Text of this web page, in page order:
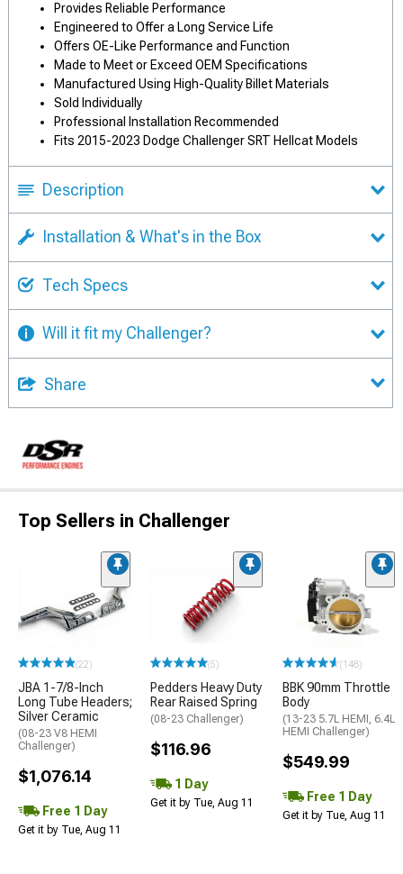
Provides Reliable Performance
Engineered to Offer a Long Service Life
Offers OE-Like Performance and Function
Made to Meet or Exceed OEM Specifications
Manufactured Using High-Quality Billet Materials
Sold Individually
Professional Installation Recommended
Fits 2015-2023 Dodge Challenger SRT Hellcat Models
Description
Installation & What's in the Box
Tech Specs
Will it fit my Challenger?
Share
Top Sellers in Challenger
(22)
JBA 1-7/8-Inch
Long Tube Headers;
Silver Ceramic
(08-23 V8 HEMI
Challenger)
$1,076.14
Free 1 Day
Get it by Tue, Aug 11
(5)
Pedders Heavy Duty
Rear Raised Spring
(08-23 Challenger)
$116.96
1 Day
Get it by Tue, Aug 11
(148)
BBK 90mm Throttle
Body
(13-23 5.7L HEMI, 6.4L
HEMI Challenger)
$549.99
Free 1 Day
Get it by Tue, Aug 11